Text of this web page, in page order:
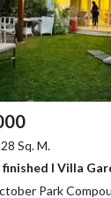
Sq. M.
Park